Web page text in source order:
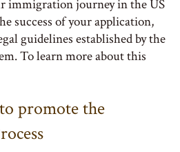
immigration journey in the US
success of your application,
guidelines established by the
To learn more about this
promote the